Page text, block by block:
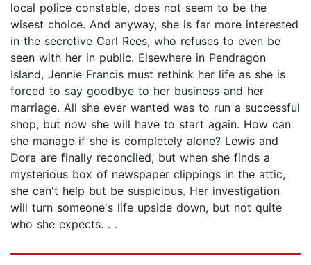
local police constable, does not seem to be the
wisest choice. And anyway, she is far more interested
in the secretive Carl Rees, who refuses to even be
seen with her in public. Elsewhere in Pendragon
Island, Jennie Francis must rethink her life as she is
forced to say goodbye to her business and her
marriage. All she ever wanted was to run a successful
shop, but now she will have to start again. How can
she manage if she is completely alone? Lewis and
Dora are finally reconciled, but when she finds a
mysterious box of newspaper clippings in the attic,
she can't help but be suspicious. Her investigation
will turn someone's life upside down, but not quite
who she expects. . .